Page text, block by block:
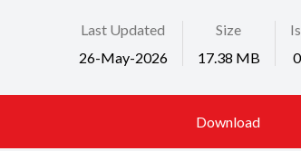
Last Updated
26-May-2026
Size
17.38 MB
Download